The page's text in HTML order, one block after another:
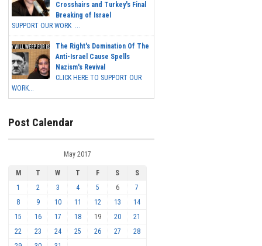
Crosshairs and Turkey's Final
Breaking of Israel
SUPPORT OUR WORK ...
The Right's Domination Of The
Anti-Israel Cause Spells
Nazism's Revival
CLICK HERE TO SUPPORT OUR
WORK...
Post Calendar
May 2017
M T W T F S
S
1
2 3 4 5 6
7
8
9 10 11 12 13
14
15
16 17 18 19 20
21
22
23 24 25 26 27
28